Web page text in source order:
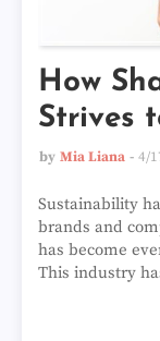
How
Strives
by Mia Liana 4/
Sustainability
brands and
has become
This industry